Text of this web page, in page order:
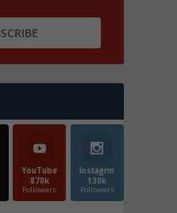
YouTube
870k
Followers
Instagrm
130k
Followers